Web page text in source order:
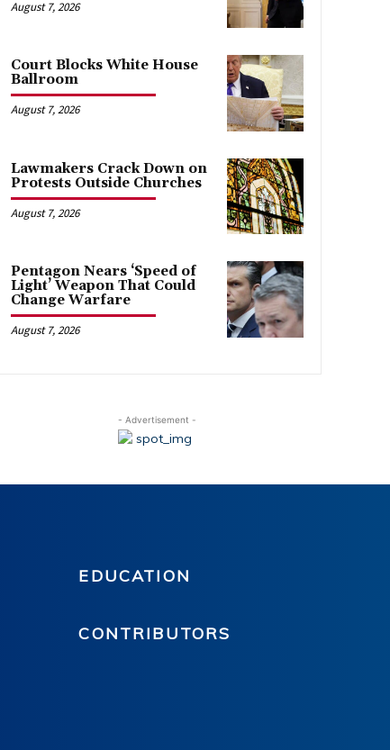
August 7, 2026
Court Blocks White House
Ballroom
August 7, 2026
Lawmakers Crack Down on
Protests Outside Churches
August 7, 2026
Pentagon Nears ‘Speed of
Light’ Weapon That Could
Change Warfare
August 7, 2026
- Advertisement -
EDUCATION
CONTRIBUTORS